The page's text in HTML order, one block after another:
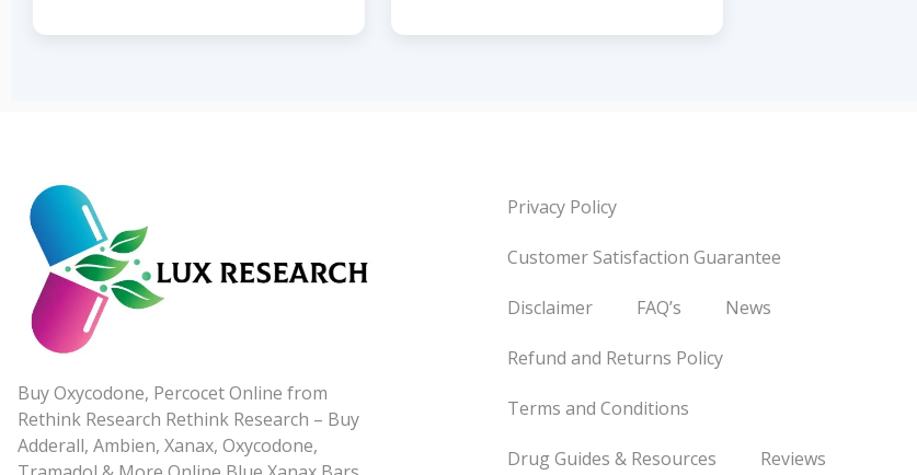
Buy Oxycodone, Percocet Online from
Rethink Research Rethink Research – Buy
Adderall, Ambien, Xanax, Oxycodone,
Privacy Policy
Customer Satisfaction Guarantee
Disclaimer FAQ’s News
Refund and Returns Policy
Terms and Conditions
Drug Guides & Resources Reviews